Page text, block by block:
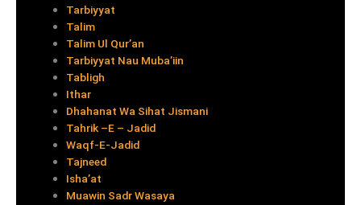
Tarbiyyat
Talim
Talim Ul Qur’an
Tarbiyyat Nau Muba’iin
Tabligh
Ithar
Dhahanat Wa Sihat Jismani
Tahrik –E – Jadid
Waqf-E-Jadid
Tajneed
Isha’at
Muawin Sadr Wasaya